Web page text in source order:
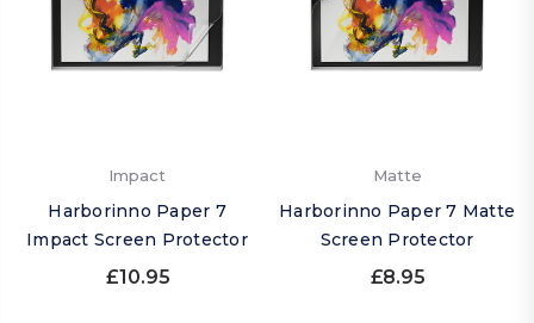
Impact
Harborinno Paper 7
Impact Screen Protector
£10.95
Matte
Harborinno Paper 7 Matte
Screen Protector
£8.95